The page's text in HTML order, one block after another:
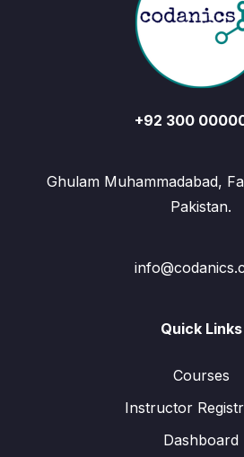
+92 300
Ghulam Muhammadabad,
Pakistan.
Quick Links
Courses
Instructor
Dashboard